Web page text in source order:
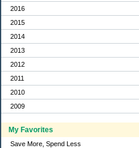
2016
2015
2014
2013
2012
2011
2010
2009
My Favorites
Save More, Spend Less